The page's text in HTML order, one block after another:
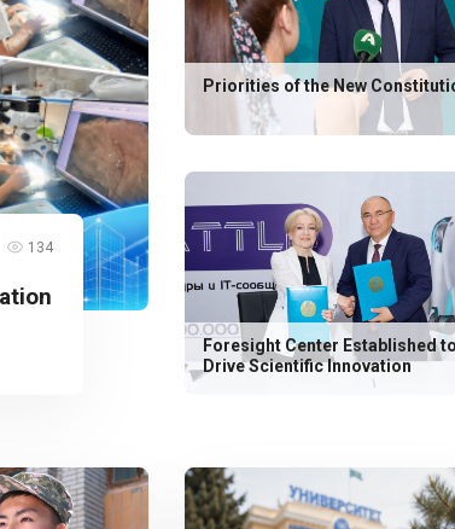
134
Priorities of the New
Foresight Center Established to
Drive Scientific Innovation